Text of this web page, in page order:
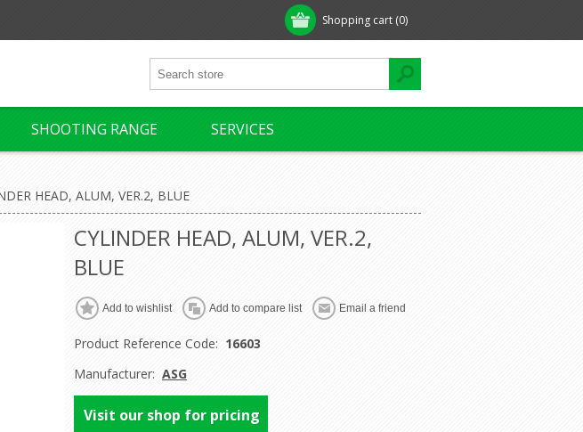
Shopping cart (0)
SHOOTING RANGE SERVICES
HEAD, ALUM, VER.2, BLUE
CYLINDER HEAD, ALUM, VER.2,
BLUE
Product Reference Code: 16603
Manufacturer: ASG
Visit our shop for pricing